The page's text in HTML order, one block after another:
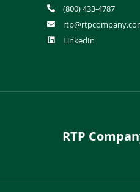
(800) 433-4787
LinkedIn
RTP